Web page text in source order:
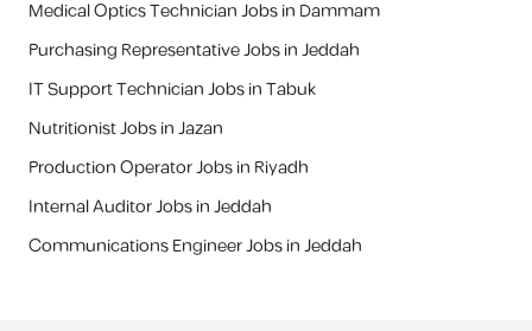
Medical Optics Technician Jobs in Dammam
Purchasing Representative Jobs in Jeddah
IT Support Technician Jobs in Tabuk
Nutritionist Jobs in Jazan
Production Operator Jobs in Riyadh
Internal Auditor Jobs in Jeddah
Communications Engineer Jobs in Jeddah